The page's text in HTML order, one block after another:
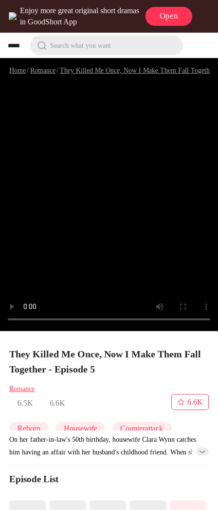
Enjoy more great original short dramas
in GoodShort App
Open
Search what you want
Home/Romance/They Killed Me Once, Now I Make Them Fall Together
They Killed Me Once, Now I Make Them Fall
Together - Episode 5
Romance
6.5K 6.6K
6.6K
Reborn Housewife Counterattack
On her father-in-law's 50th birthday, housewife Clara Wynn catches
him having an affair with her husband's childhood friend. When she
her into traffic, killing her. Reborn on that fateful day, Clara pretends
Episode List